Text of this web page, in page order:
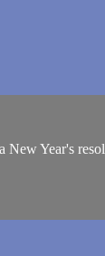
New Year's